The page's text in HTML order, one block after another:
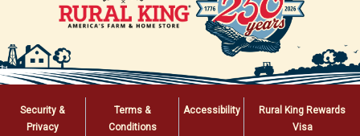
Security &
Privacy
Terms &
Conditions
Accessibility
Rural King Rewards
Visa